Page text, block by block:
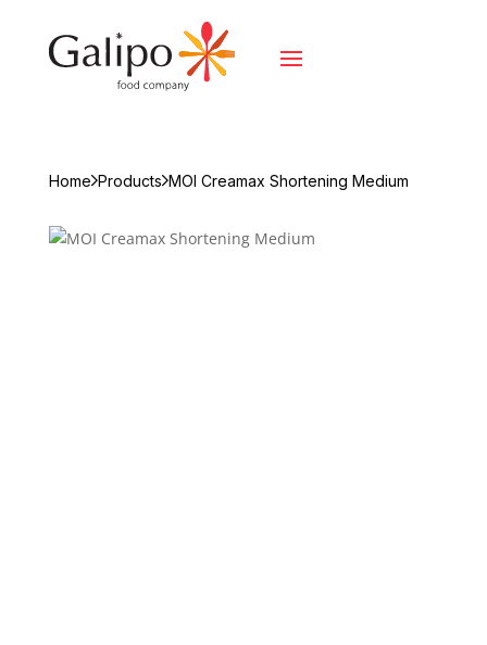
Home Products MOI Creamax Shortening Medium